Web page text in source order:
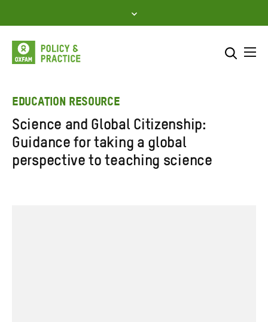
to
content
Enter
search
here
SEARCH
EDUCATION RESOURCE
Science and Global Citizenship:
Guidance for taking a global
perspective to teaching science